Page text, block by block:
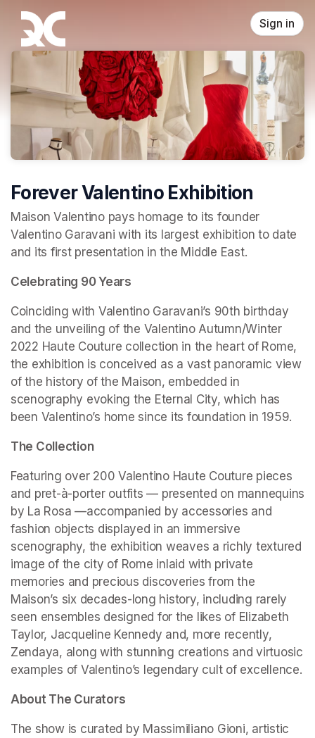
Skip header
Sign in
Forever Valentino Exhibition
Maison Valentino pays homage to its founder
Valentino Garavani with its largest exhibition to date
and its first presentation in the Middle East.
Celebrating 90 Years
Coinciding with Valentino Garavani’s 90th birthday
and the unveiling of the Valentino Autumn/Winter
2022 Haute Couture collection in the heart of Rome,
the exhibition is conceived as a vast panoramic view
of the history of the Maison, embedded in
scenography evoking the Eternal City, which has
been Valentino’s home since its foundation in 1959.
The Collection
Featuring over 200 Valentino Haute Couture pieces
and pret-à-porter outfits — presented on mannequins
by La Rosa —accompanied by accessories and
fashion objects displayed in an immersive
scenography, the exhibition weaves a richly textured
image of the city of Rome inlaid with private
memories and precious discoveries from the
Maison’s six decades-long history, including rarely
seen ensembles designed for the likes of Elizabeth
Taylor, Jacqueline Kennedy and, more recently,
Zendaya, along with stunning creations and virtuosic
examples of Valentino’s legendary cult of excellence.
About The Curators
The show is curated by Massimiliano Gioni, artistic